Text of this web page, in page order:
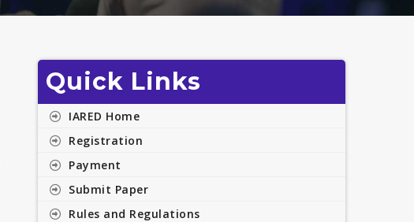
Quick Links
IARED Home
Registration
Payment
Submit Paper
Rules and Regulations